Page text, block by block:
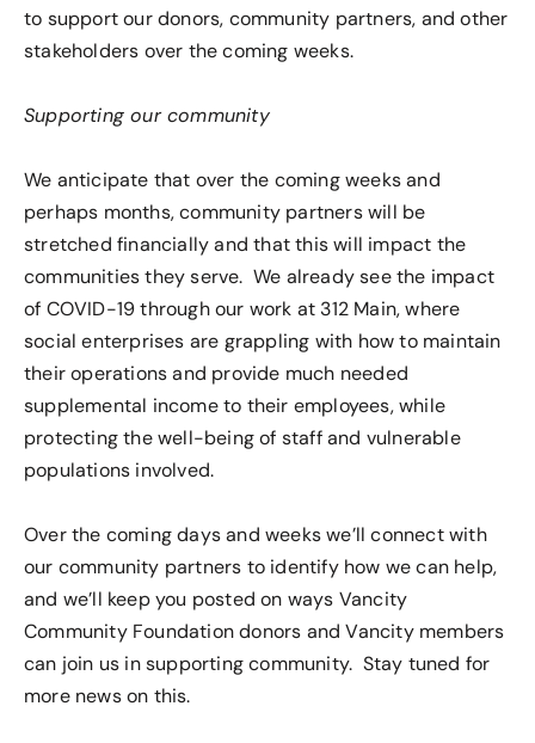
to support our donors, community partners, and other
stakeholders over the coming weeks.
Supporting our community
We anticipate that over the coming weeks and
perhaps months, community partners will be
stretched financially and that this will impact the
communities they serve. We already see the impact
of COVID-19 through our work at 312 Main, where
social enterprises are grappling with how to maintain
their operations and provide much needed
supplemental income to their employees, while
protecting the well-being of staff and vulnerable
populations involved.
Over the coming days and weeks we’ll connect with
our community partners to identify how we can help,
and we’ll keep you posted on ways Vancity
Community Foundation donors and Vancity members
can join us in supporting community. Stay tuned for
more news on this.